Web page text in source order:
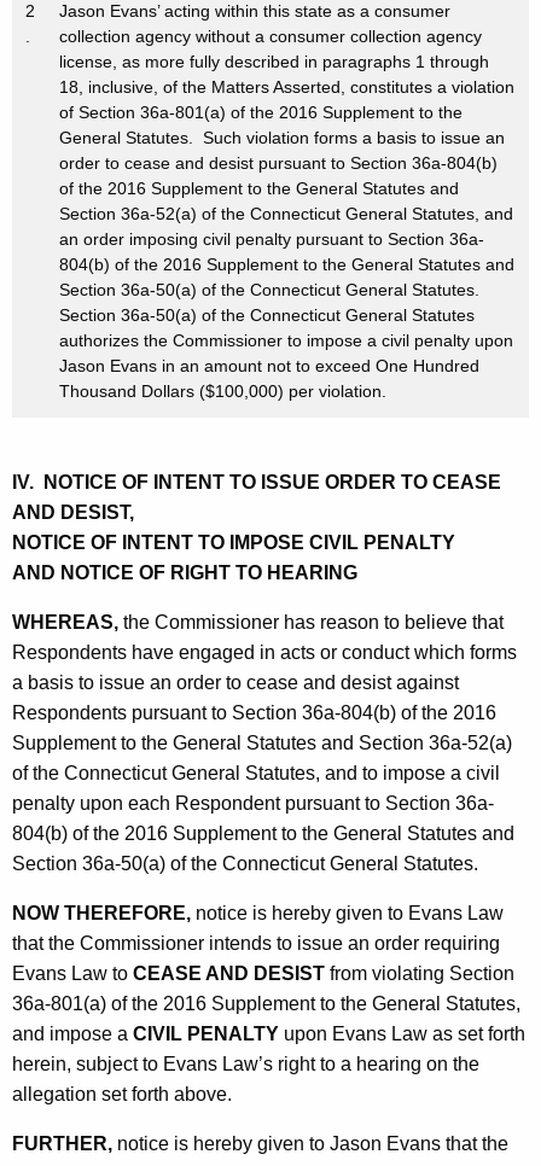
2
.
Jason Evans’ acting within this state as a consumer
collection agency without a consumer collection agency
license, as more fully described in paragraphs 1 through
18, inclusive, of the Matters Asserted, constitutes a violation
of Section 36a-801(a) of the 2016 Supplement to the
General Statutes. Such violation forms a basis to issue an
order to cease and desist pursuant to Section 36a-804(b)
of the 2016 Supplement to the General Statutes and
Section 36a-52(a) of the Connecticut General Statutes, and
an order imposing civil penalty pursuant to Section 36a-
804(b) of the 2016 Supplement to the General Statutes and
Section 36a-50(a) of the Connecticut General Statutes.
Section 36a-50(a) of the Connecticut General Statutes
authorizes the Commissioner to impose a civil penalty upon
Jason Evans in an amount not to exceed One Hundred
Thousand Dollars ($100,000) per violation.
IV. NOTICE OF INTENT TO ISSUE ORDER TO CEASE
AND DESIST,
NOTICE OF INTENT TO IMPOSE CIVIL PENALTY
AND NOTICE OF RIGHT TO HEARING
WHEREAS, the Commissioner has reason to believe that
Respondents have engaged in acts or conduct which forms
a basis to issue an order to cease and desist against
Respondents pursuant to Section 36a-804(b) of the 2016
Supplement to the General Statutes and Section 36a-52(a)
of the Connecticut General Statutes, and to impose a civil
penalty upon each Respondent pursuant to Section 36a-
804(b) of the 2016 Supplement to the General Statutes and
Section 36a-50(a) of the Connecticut General Statutes.
NOW THEREFORE, notice is hereby given to Evans Law
that the Commissioner intends to issue an order requiring
Evans Law to CEASE AND DESIST from violating Section
36a-801(a) of the 2016 Supplement to the General Statutes,
and impose a CIVIL PENALTY upon Evans Law as set forth
herein, subject to Evans Law’s right to a hearing on the
allegation set forth above.
FURTHER, notice is hereby given to Jason Evans that the